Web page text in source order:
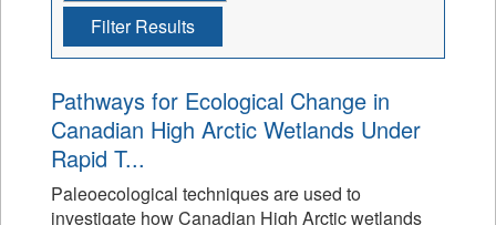
Filter Results
Pathways for Ecological Change in
Canadian High Arctic Wetlands Under
Rapid T...
Paleoecological techniques are used to
investigate how Canadian High Arctic wetlands